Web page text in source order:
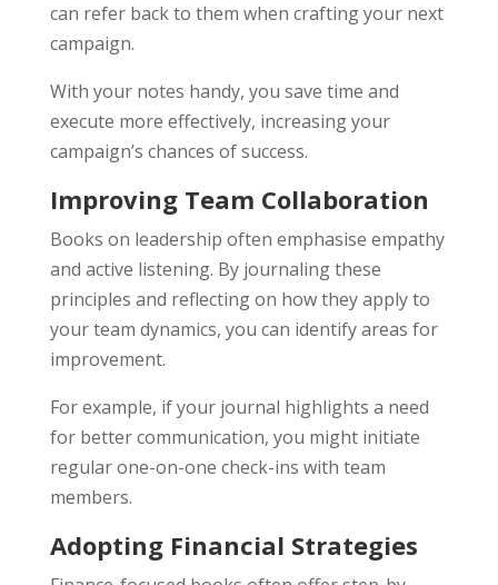
can refer back to them when crafting your next
campaign.
With your notes handy, you save time and
execute more effectively, increasing your
campaign’s chances of success.
Improving Team Collaboration
Books on leadership often emphasise empathy
and active listening. By journaling these
principles and reflecting on how they apply to
your team dynamics, you can identify areas for
improvement.
For example, if your journal highlights a need
for better communication, you might initiate
regular one-on-one check-ins with team
members.
Adopting Financial Strategies